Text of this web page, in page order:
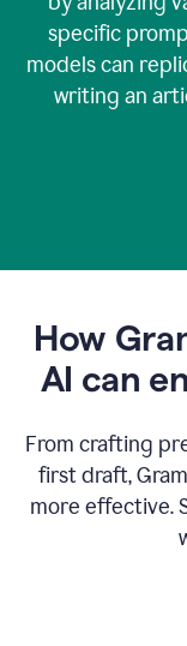
specific
models can
writing an
How
AI can
From crafting
first draft,
more effective.